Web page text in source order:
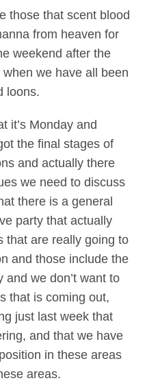
those that scent blood
from heaven for
weekend after the
we have all been
loons.
it’s Monday and
the final stages of
and actually there
we need to discuss
there is a general
party that actually
that are really going to
and those include the
we don’t want to
that is coming out,
just last week that
and that we have
in these areas
areas.